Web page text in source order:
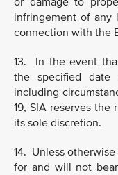
infringement of any
connection with the
13. In the event
the specified date
including
19, SIA reserves
its sole discretion.
14. Unless
for and will not